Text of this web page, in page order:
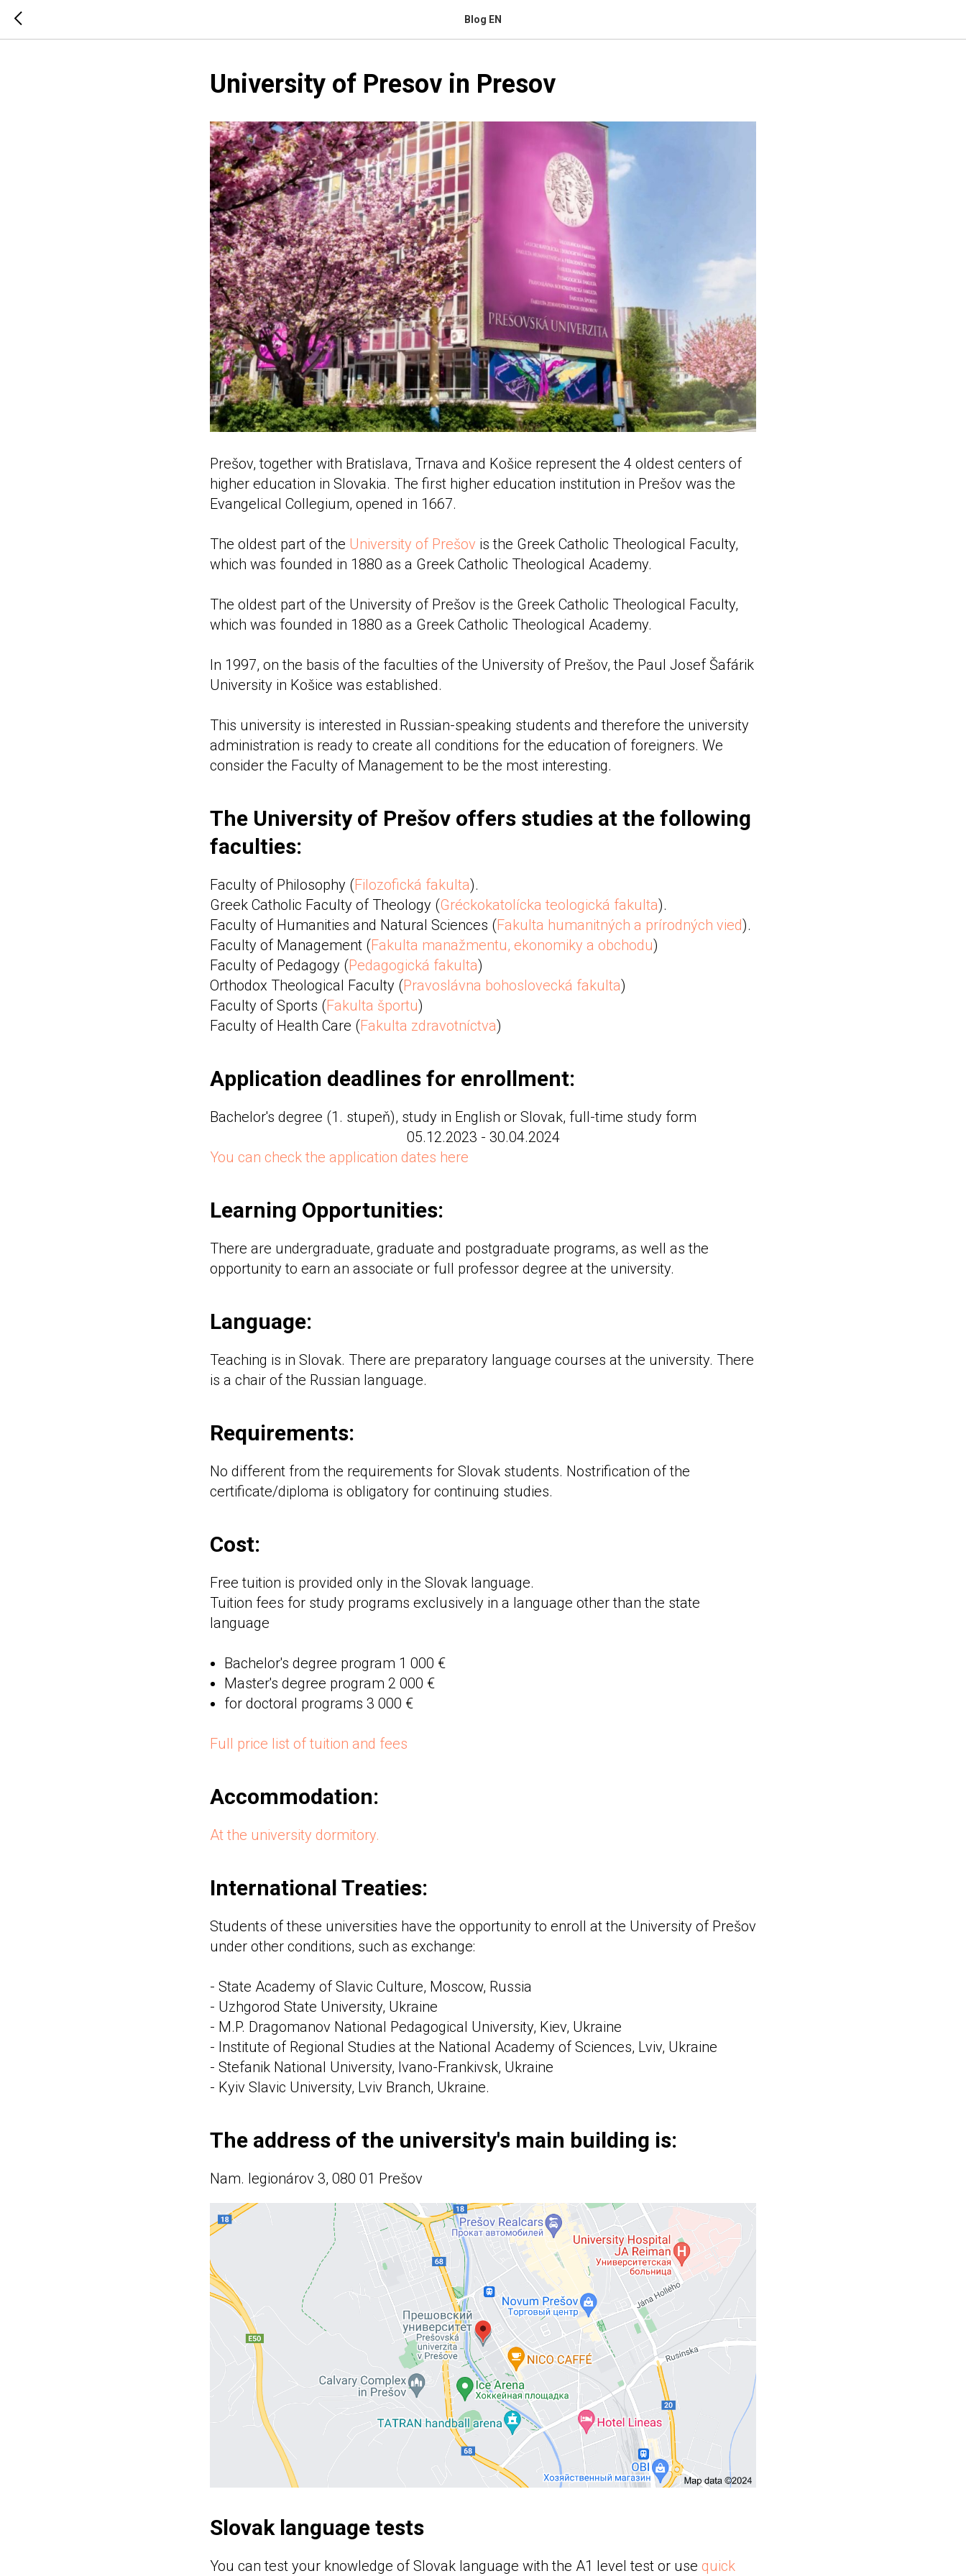
Blog EN
University of Presov in Presov
Prešov, together with Bratislava, Trnava and Košice represent the 4 oldest centers of
higher education in Slovakia. The first higher education institution in Prešov was the
Evangelical Collegium, opened in 1667.
The oldest part of the University of Prešov is the Greek Catholic Theological Faculty,
which was founded in 1880 as a Greek Catholic Theological Academy.
The oldest part of the University of Prešov is the Greek Catholic Theological Faculty,
which was founded in 1880 as a Greek Catholic Theological Academy.
In 1997, on the basis of the faculties of the University of Prešov, the Paul Josef Šafárik
University in Košice was established.
This university is interested in Russian-speaking students and therefore the university
administration is ready to create all conditions for the education of foreigners. We
consider the Faculty of Management to be the most interesting.
The University of Prešov offers studies at the following
faculties:
Faculty of Philosophy (Filozofická fakulta).
Greek Catholic Faculty of Theology (Gréckokatolícka teologická fakulta).
Faculty of Humanities and Natural Sciences (Fakulta humanitných a prírodných vied).
Faculty of Management (Fakulta manažmentu, ekonomiky a obchodu)
Faculty of Pedagogy (Pedagogická fakulta)
Orthodox Theological Faculty (Pravoslávna bohoslovecká fakulta)
Faculty of Sports (Fakulta športu)
Faculty of Health Care (Fakulta zdravotníctva)
Application deadlines for enrollment:
Bachelor's degree (1. stupeň), study in English or Slovak, full-time study form
05.12.2023 - 30.04.2024
You can check the application dates here
Learning Opportunities:
There are undergraduate, graduate and postgraduate programs, as well as the
opportunity to earn an associate or full professor degree at the university.
Language:
Teaching is in Slovak. There are preparatory language courses at the university. There
is a chair of the Russian language.
Requirements:
No different from the requirements for Slovak students. Nostrification of the
certificate/diploma is obligatory for continuing studies.
Cost:
Free tuition is provided only in the Slovak language.
Tuition fees for study programs exclusively in a language other than the state
language
Bachelor's degree program 1 000 €
Master's degree program 2 000 €
for doctoral programs 3 000 €
Full price list of tuition and fees
Accommodation:
At the university dormitory.
International Treaties:
Students of these universities have the opportunity to enroll at the University of Prešov
under other conditions, such as exchange:
- State Academy of Slavic Culture, Moscow, Russia
- Uzhgorod State University, Ukraine
- M.P. Dragomanov National Pedagogical University, Kiev, Ukraine
- Institute of Regional Studies at the National Academy of Sciences, Lviv, Ukraine
- Stefanik National University, Ivano-Frankivsk, Ukraine
- Kyiv Slavic University, Lviv Branch, Ukraine.
The address of the university's main building is:
Nam. legionárov 3, 080 01 Prešov
Slovak language tests
You can test your knowledge of Slovak language with the A1 level test or use quick